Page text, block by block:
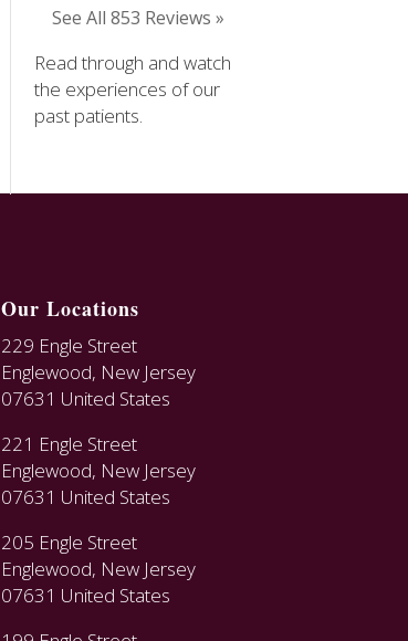
See All 853 Reviews »
Read through and watch
the experiences of our
past patients.
Our Locations
229 Engle Street
Englewood, New Jersey
07631 United States
221 Engle Street
Englewood, New Jersey
07631 United States
205 Engle Street
Englewood, New Jersey
07631 United States